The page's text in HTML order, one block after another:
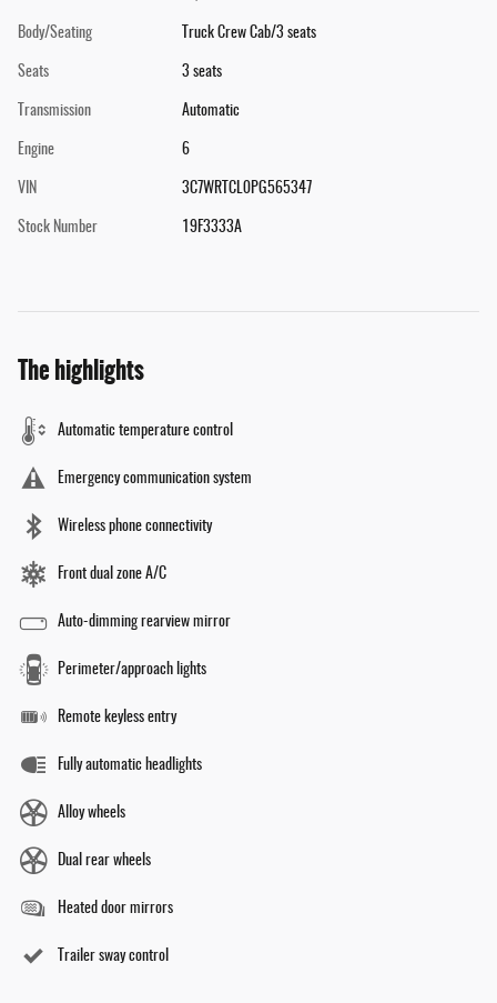
Body/Seating Truck Crew Cab/3 seats
Seats 3 seats
Transmission Automatic
Engine 6
VIN 3C7WRTCL0PG565347
Stock Number 19F3333A
The highlights
Automatic temperature control
Emergency communication system
Wireless phone connectivity
Front dual zone A/C
Auto-dimming rearview mirror
Perimeter/approach lights
Remote keyless entry
Fully automatic headlights
Alloy wheels
Dual rear wheels
Heated door mirrors
Trailer sway control